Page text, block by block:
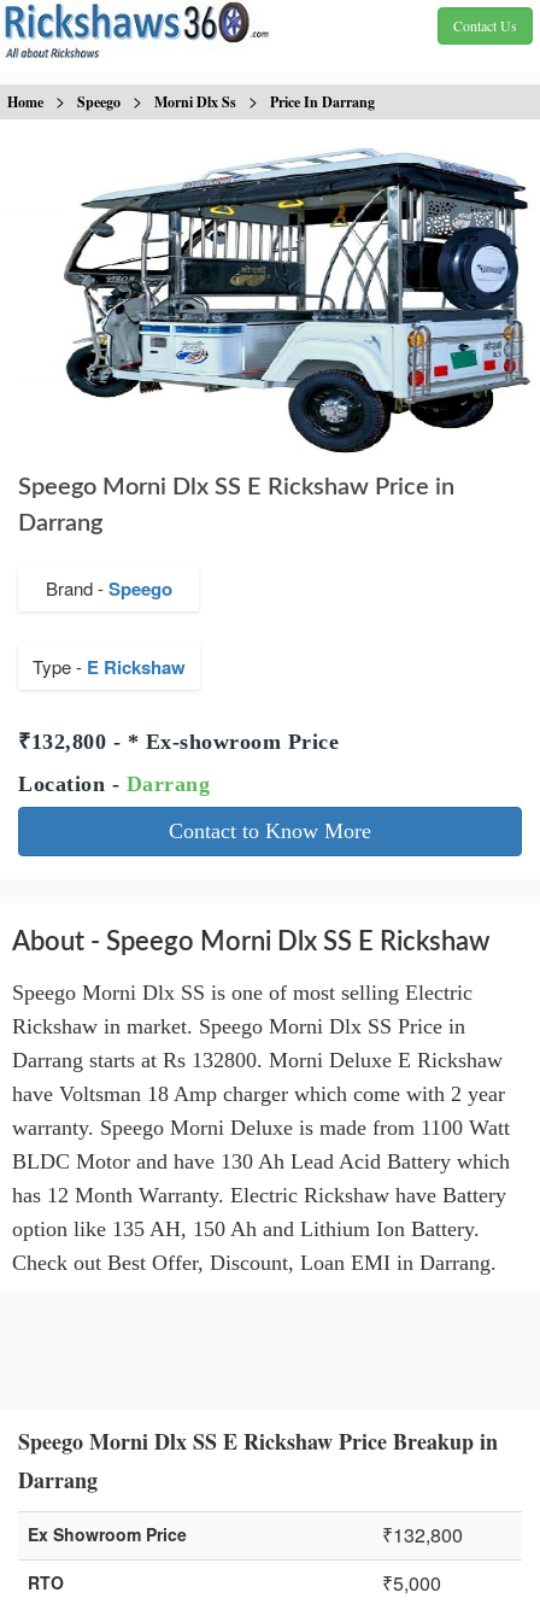
Contact Us
Home > Speego > Morni Dlx Ss > Price In Darrang
Speego Morni Dlx SS E Rickshaw Price in
Darrang
Brand -Speego
Type - E Rickshaw
₹132,800 - * Ex-showroom Price
Location - Darrang
Contact to Know More
About - Speego Morni Dlx SS E Rickshaw
Speego Morni Dlx SS is one of most selling Electric
Rickshaw in market. Speego Morni Dlx SS Price in
Darrang starts at Rs 132800. Morni Deluxe E Rickshaw
have Voltsman 18 Amp charger which come with 2 year
warranty. Speego Morni Deluxe is made from 1100 Watt
BLDC Motor and have 130 Ah Lead Acid Battery which
has 12 Month Warranty. Electric Rickshaw have Battery
option like 135 AH, 150 Ah and Lithium Ion Battery.
Check out Best Offer, Discount, Loan EMI in Darrang.
Speego Morni Dlx SS E Rickshaw Price Breakup in
Darrang
Ex Showroom Price ₹132,800
RTO ₹5,000